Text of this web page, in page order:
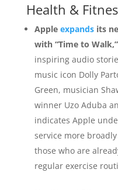
Health &
Apple expandsits
with “Time to Walk,”
inspiring audio
music icon Dolly
Green, musician
winner Uzo Aduba
indicates Apple
service more
those who are
regular exercise